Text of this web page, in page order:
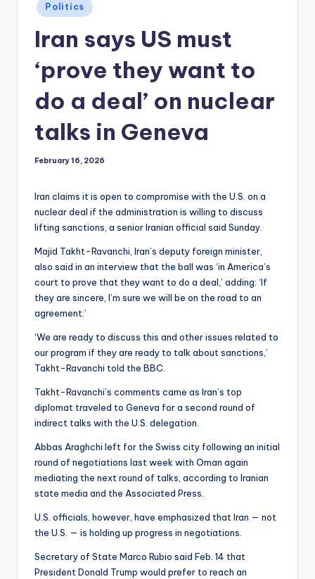
Posted
in
Politics
Iran says US must
‘prove they want to
do a deal’ on nuclear
talks in Geneva
February 16, 2026
Iran claims it is open to compromise with the U.S. on a
nuclear deal if the administration is willing to discuss
lifting sanctions, a senior Iranian official said Sunday.
Majid Takht-Ravanchi, Iran’s deputy foreign minister,
also said in an interview that the ball was ‘in America’s
court to prove that they want to do a deal,’ adding: ‘If
they are sincere, I’m sure we will be on the road to an
agreement.’
‘We are ready to discuss this and other issues related to
our program if they are ready to talk about sanctions,’
Takht-Ravanchi told the BBC.
Takht-Ravanchi’s comments came as Iran’s top
diplomat traveled to Geneva for a second round of
indirect talks with the U.S. delegation.
Abbas Araghchi left for the Swiss city following an initial
round of negotiations last week with Oman again
mediating the next round of talks, according to Iranian
state media and the Associated Press.
U.S. officials, however, have emphasized that Iran — not
the U.S. — is holding up progress in negotiations.
Secretary of State Marco Rubio said Feb. 14 that
President Donald Trump would prefer to reach an